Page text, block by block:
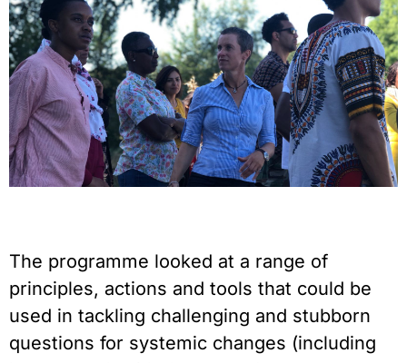
The programme looked at a range of
principles, actions and tools that could be
used in tackling challenging and stubborn
questions for systemic changes (including